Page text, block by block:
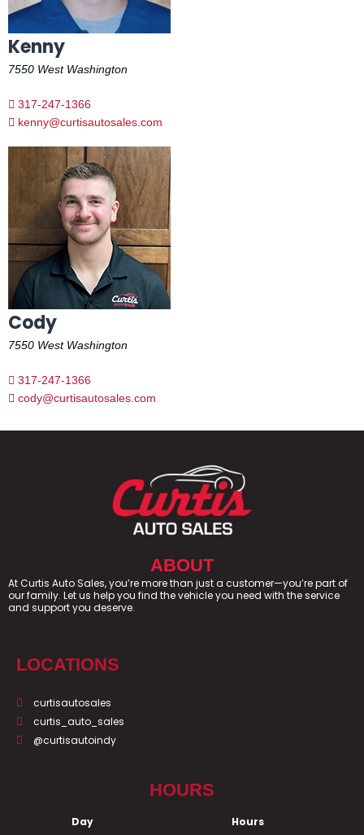
Kenny
7550 West Washington
317-247-1366
kenny@curtisautosales.com
Cody
7550 West Washington
317-247-1366
cody@curtisautosales.com
ABOUT
At Curtis Auto Sales, you’re more than just a customer—you’re part of
our family. Let us help you find the vehicle you need with the service
and support you deserve.
LOCATIONS
curtisautosales
curtis_auto_sales
@curtisautoindy
HOURS
Day Hours